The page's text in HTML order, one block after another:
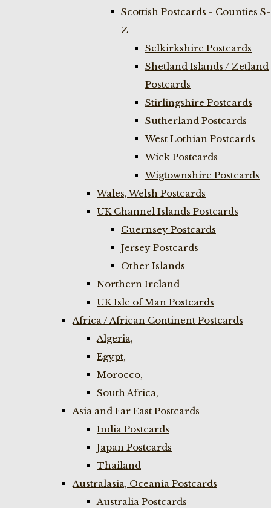
Scottish Postcards - Counties S-
Z
Selkirkshire Postcards
Shetland Islands / Zetland
Postcards
Stirlingshire Postcards
Sutherland Postcards
West Lothian Postcards
Wick Postcards
Wigtownshire Postcards
Wales, Welsh Postcards
UK Channel Islands Postcards
Guernsey Postcards
Jersey Postcards
Other Islands
Northern Ireland
UK Isle of Man Postcards
Africa / African Continent Postcards
Algeria,
Egypt,
Morocco,
South Africa,
Asia and Far East Postcards
India Postcards
Japan Postcards
Thailand
Australasia, Oceania Postcards
Australia Postcards